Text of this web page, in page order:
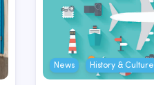
News History & Culture